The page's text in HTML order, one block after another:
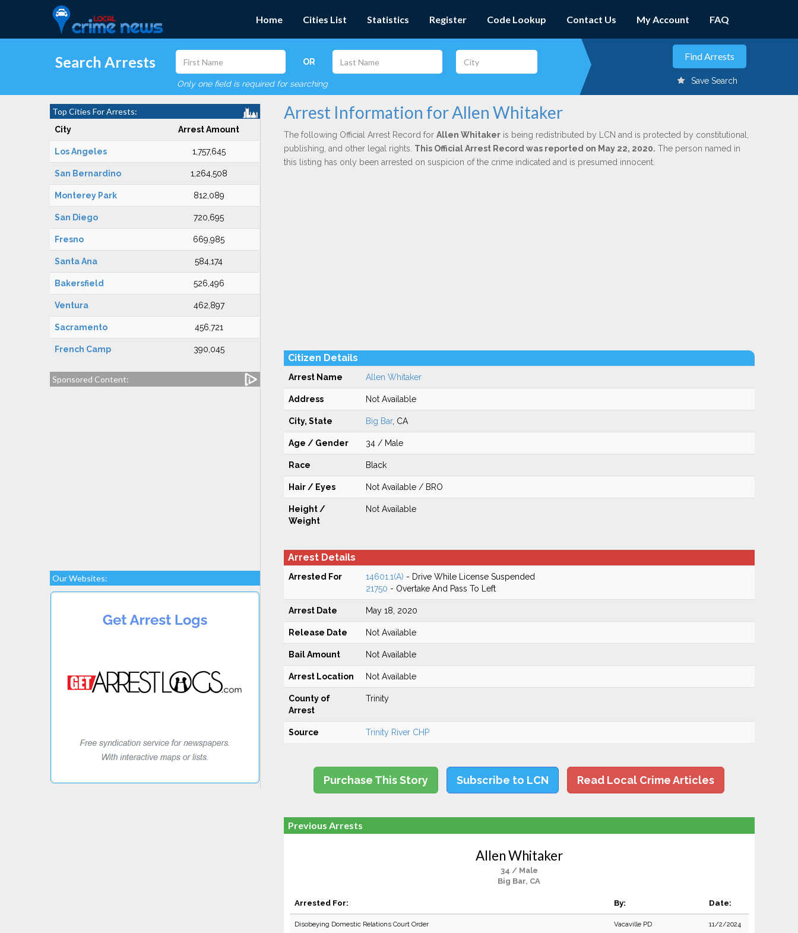
Home Cities List Statistics Register Code Lookup Contact Us My Account FAQ
Search Arrests OR
Only one field is required for searching Save Search
Top Cities For Arrests:
City Arrest Amount
Los Angeles 1,757,645
San Bernardino 1,264,508
Monterey Park 812,089
San Diego 720,695
Fresno 669,985
Santa Ana 584,174
Bakersfield 526,496
Ventura 462,897
Sacramento 456,721
French Camp 390,045
Sponsored Content:
Our Websites:
Arrest Information for Allen Whitaker
The following Official Arrest Record for Allen Whitakeris being redistributed by LCN and is protected by constitutional,
publishing, and other legal rights. This Official Arrest Record was reported on May 22, 2020. The person named in
this listing has only been arrested on suspicion of the crime indicated and is presumed innocent.
Citizen Details
Arrest Name Allen Whitaker
Address Not Available
City, State Big Bar, CA
Age / Gender 34 / Male
Race Black
Hair / Eyes Not Available / BRO
Height /
Weight
Not Available
Arrest Details
Arrested For 14601.1(A) - Drive While License Suspended
21750 - Overtake And Pass To Left
Arrest Date May 18, 2020
Release Date Not Available
Bail Amount Not Available
Arrest Location Not Available
County of
Arrest
Trinity
Source Trinity River CHP
Purchase This Story Subscribe to LCN Read Local Crime Articles
Previous Arrests
Allen Whitaker
34 / Male
Big Bar, CA
Arrested For: By: Date:
Disobeying Domestic Relations Court Order Vacaville PD 11/2/2024